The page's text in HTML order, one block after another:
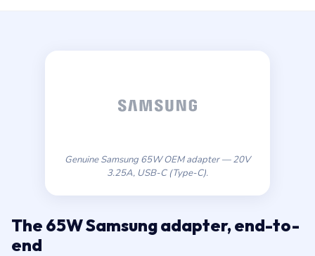
Genuine Samsung 65W OEM adapter — 20V
3.25A, USB-C (Type-C).
The 65W Samsung adapter, end-to-
end